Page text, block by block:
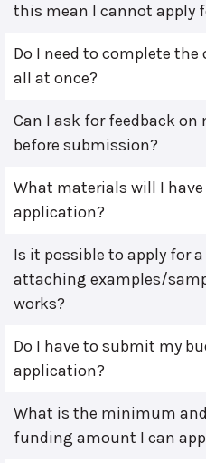
this mean I cannot apply
Do I need to complete
all at once?
Can I ask for feedback
before submission?
What materials will I
application?
Is it possible to apply for
attaching examples/
works?
Do I have to submit my
application?
What is the minimum
funding amount I can